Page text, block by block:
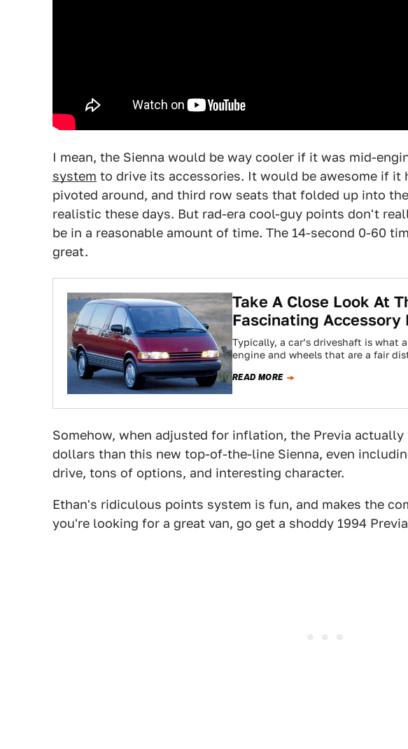
I mean, the Sienna would be way cooler if it was mid-
system to drive its accessories. It would be awesome if it
pivoted around, and third row seats that folded up into
realistic these days. But rad-era cool-guy points don't
be in a reasonable amount of time. The 14-second 0-60
great.
Take A Close Look At
Fascinating Accessory
Typically, a car’s driveshaft is what
engine and wheels that are a fair
READ MORE
Somehow, when adjusted for inflation, the Previa
dollars than this new top-of-the-line Sienna, even
drive, tons of options, and interesting character.
Ethan's ridiculous points system is fun, and makes the
you're looking for a great van, go get a shoddy 1994